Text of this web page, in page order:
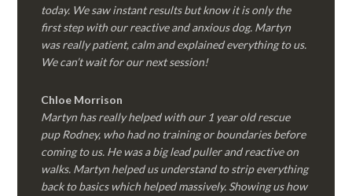
today. We saw instant results but know it is only the
first step with our reactive and anxious dog. Martyn
was really patient, calm and explained everything to us.
We can’t wait for our next session!
Chloe Morrison
Martyn has really helped with our 1 year old rescue
pup Rodney, who had no training or boundaries before
coming to us. He was a big lead puller and reactive on
walks. Martyn helped us understand to strip everything
back to basics which helped massively. Showing us how